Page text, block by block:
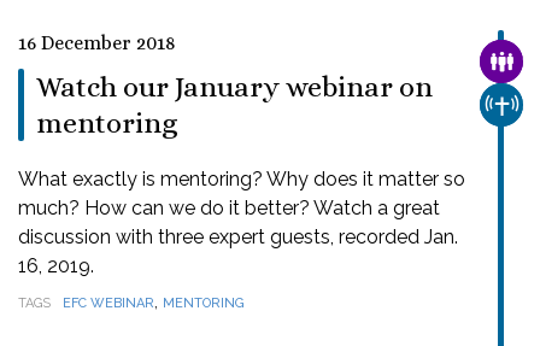
16 December 2018
Watch our January webinar on
mentoring
What exactly is mentoring? Why does it matter so
much? How can we do it better? Watch a great
discussion with three expert guests, recorded Jan.
16, 2019.
TAGS EFC WEBINAR, MENTORING